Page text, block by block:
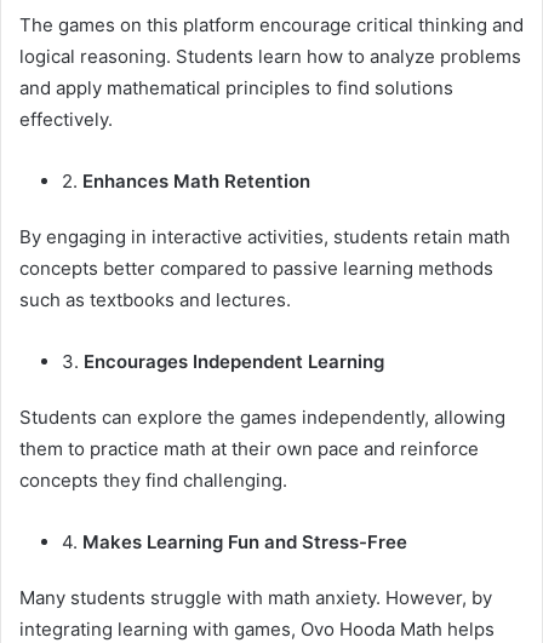
The games on this platform encourage critical thinking and
logical reasoning. Students learn how to analyze problems
and apply mathematical principles to find solutions
effectively.
2. Enhances Math Retention
By engaging in interactive activities, students retain math
concepts better compared to passive learning methods
such as textbooks and lectures.
3. Encourages Independent Learning
Students can explore the games independently, allowing
them to practice math at their own pace and reinforce
concepts they find challenging.
4. Makes Learning Fun and Stress-Free
Many students struggle with math anxiety. However, by
integrating learning with games, Ovo Hooda Math helps